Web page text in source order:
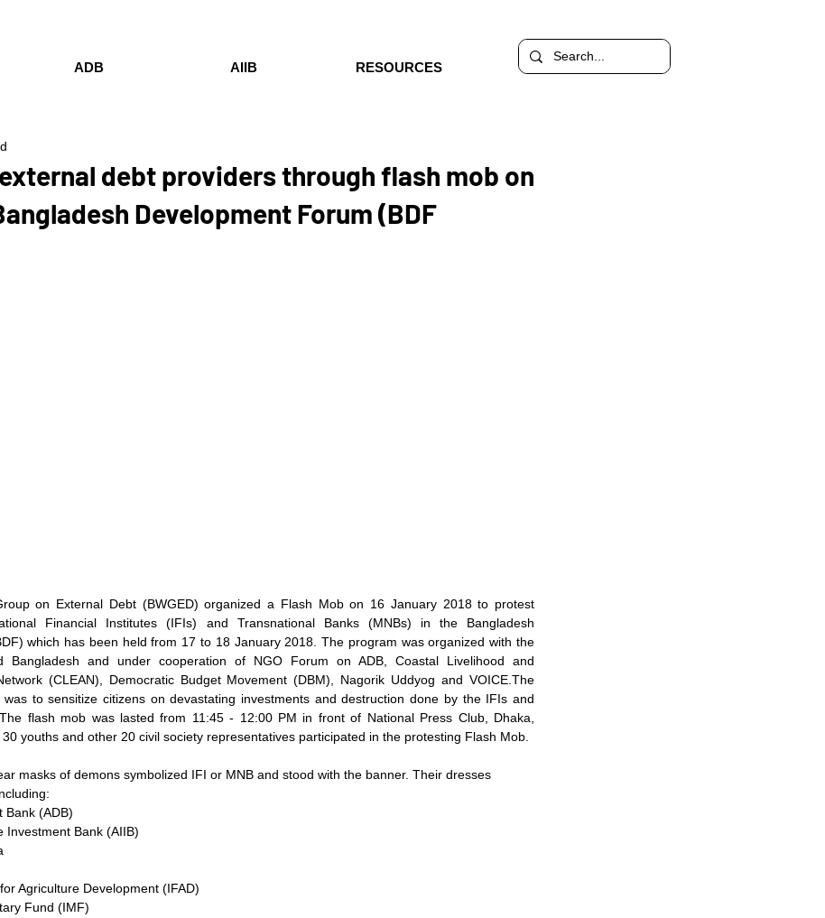
ADB AIIB RESOURCES
debt providers through flash mob on
Development Forum (BDF
on External Debt (BWGED) organized a Flash Mob on 16 January 2018 to protest
Financial Institutes (IFIs) and Transnational Banks (MNBs) in the Bangladesh
which has been held from 17 to 18 January 2018. The program was organized with the
Bangladesh and under cooperation of NGO Forum on ADB, Coastal Livelihood and
(CLEAN), Democratic Budget Movement (DBM), Nagorik Uddyog and VOICE.The
to sensitize citizens on devastating investments and destruction done by the IFIs and
flash mob was lasted from 11:45 - 12:00 PM in front of National Press Club, Dhaka,
youths and other 20 civil society representatives participated in the protesting Flash Mob.
masks of demons symbolized IFI or MNB and stood with the banner. Their dresses
Bank (ADB)
Investment Bank (AIIB)
Agriculture Development (IFAD)
Fund (IMF)